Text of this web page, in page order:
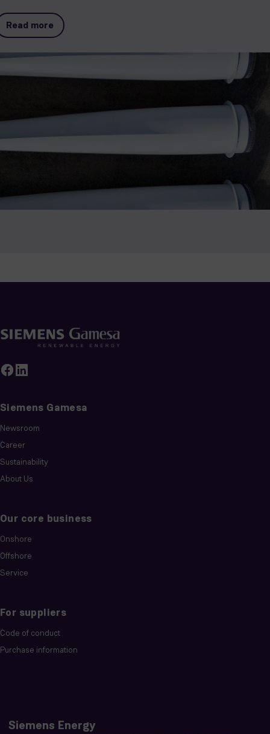
Read more
Siemens Gamesa
Newsroom
Career
Sustainability
About Us
Our core business
Onshore
Offshore
Service
For suppliers
Code of conduct
Purchase information
Siemens Energy